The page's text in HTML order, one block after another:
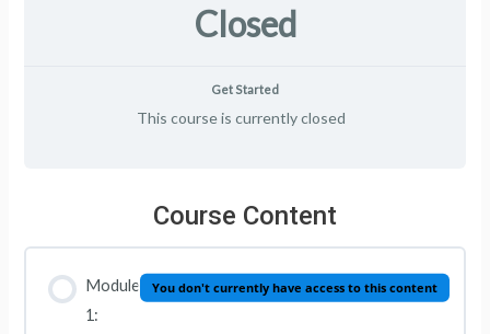
Closed
Get Started
This course is currently closed
Course Content
Module
1:
You don't currently have access to this content